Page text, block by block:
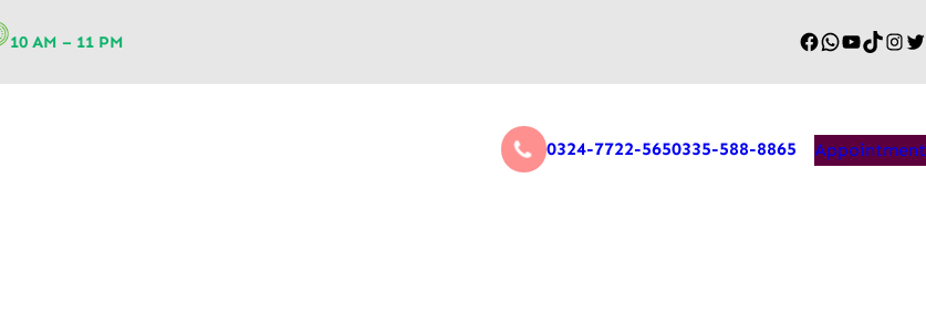
10 AM – 11 PM
0324-7722-5650335-588-8865 Appointment